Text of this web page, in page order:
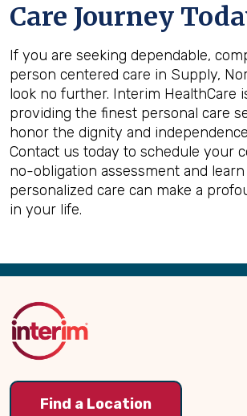
Care Journey
If you are seeking dependable,
person centered care in Supply,
look no further. Interim HealthCare
providing the finest personal care
honor the dignity and
Contact us today to schedule your
no-obligation assessment and
personalized care can make a
in your life.
Back
Top
Find a Location